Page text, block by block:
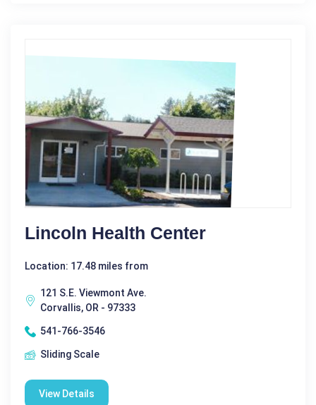
Lincoln Health Center
Location: 17.48 miles from
121 S.E. Viewmont Ave.
Corvallis, OR - 97333
541-766-3546
Sliding Scale
View Details